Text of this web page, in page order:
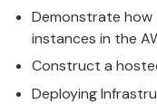
Demonstrate how
instances in the
Construct a
Deploying